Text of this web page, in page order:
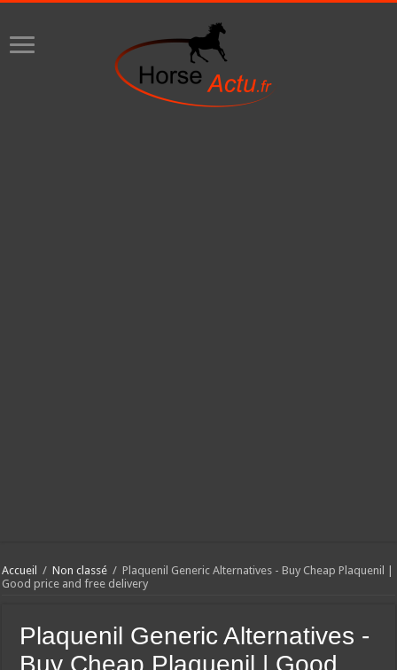
Accueil / Non classé / Plaquenil Generic Alternatives - Buy Cheap Plaquenil |
Good price and free delivery
Plaquenil Generic Alternatives -
Buy Cheap Plaquenil | Good